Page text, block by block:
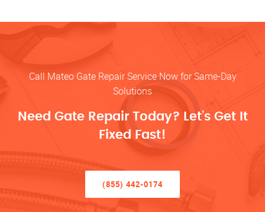
Call Mateo Gate Repair Service Now for Same-Day
Solutions
Need Gate Repair Today? Let’s Get It
Fixed Fast!
(855) 442-0174